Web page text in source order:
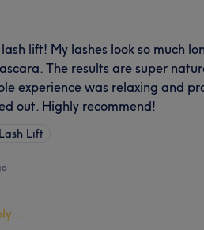
lift! My lashes look so much
The results are super
experience was relaxing and
out. Highly recommend!
Lash Lift